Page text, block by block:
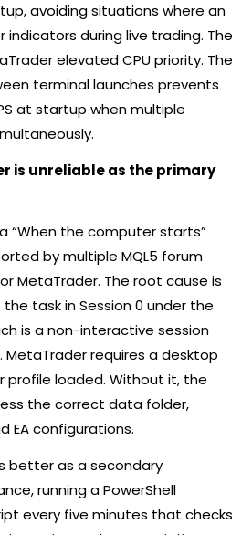
avoiding situations where an
indicators during live trading. The
elevated CPU priority. The
terminal launches prevents
at startup when multiple
is unreliable as the primary
“When the computer starts”
by multiple MQL5 forum
MetaTrader. The root cause is
task in Session 0 under the
is a non-interactive session
MetaTrader requires a desktop
profile loaded. Without it, the
the correct data folder,
EA configurations.
better as a secondary
running a PowerShell
every five minutes that checks